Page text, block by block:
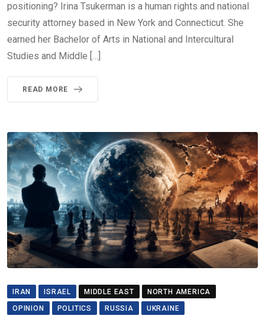
positioning? Irina Tsukerman is a human rights and national
security attorney based in New York and Connecticut. She
earned her Bachelor of Arts in National and Intercultural
Studies and Middle […]
READ MORE
IRAN ISRAEL MIDDLE EAST
NORTH AMERICA
OPINION
POLITICS RUSSIA UKRAINE